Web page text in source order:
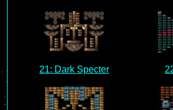
21: Dark Specter